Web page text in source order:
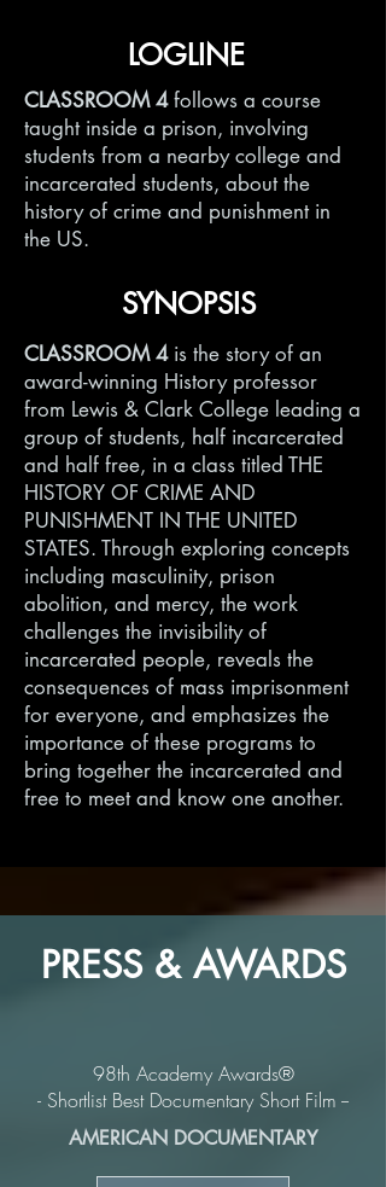
LOGLINE
CLASSROOM 4follows a course
taught inside a prison, involving
students from a nearby college and
incarcerated students, about the
history of crime and punishment in
the US.
SYNOPSIS
CLASSROOM 4is the story of an
award-winning History professor
from Lewis & Clark College leading a
group of students, half incarcerated
and half free, in a class titled THE
HISTORY OF CRIME AND
PUNISHMENT IN THE UNITED
STATES. Through exploring concepts
including masculinity, prison
abolition, and mercy, the work
challenges the invisibility of
incarcerated people, reveals the
consequences of mass imprisonment
for everyone, and emphasizes the
importance of these programs to
bring together the incarcerated and
free to meet and know one another.
PRESS & AWARDS
98th Academy Awards®
- Shortlist Best Documentary Short Film --
AMERICAN DOCUMENTARY